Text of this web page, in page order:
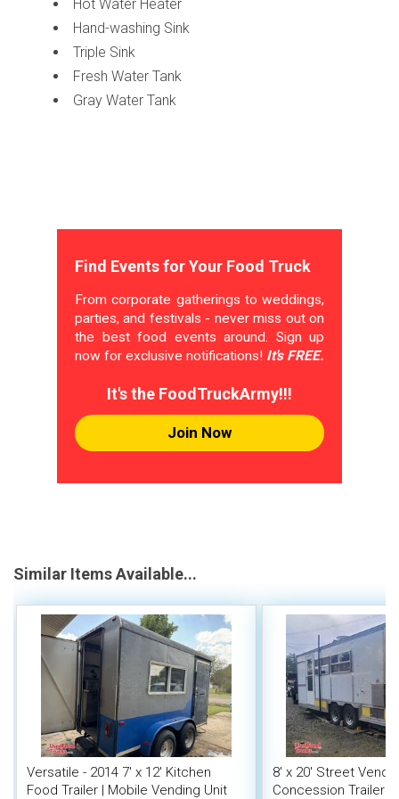
Hot Water Heater
Hand-washing Sink
Triple Sink
Fresh Water Tank
Gray Water Tank
Find Events for Your Food Truck
From corporate gatherings to weddings,
parties, and festivals - never miss out on
the best food events around. Sign up
now for exclusive notifications! It's FREE.
It's the FoodTruckArmy!!!
Join Now
Similar Items Available...
Versatile - 2014 7' x 12' Kitchen
Food Trailer | Mobile Vending Unit
8' x 20' Street
Concession Trailer